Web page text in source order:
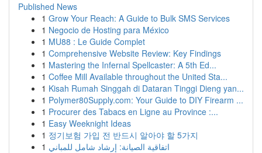
Published News
1 Grow Your Reach: A Guide to Bulk SMS Services
1 Negocio de Hosting para México
1 MU88 : Le Guide Complet
1 Comprehensive Website Review: Key Findings
1 Mastering the Infernal Spellcaster: A 5th Ed...
1 Coffee Mill Available throughout the United Sta...
1 Kisah Rumah Singgah di Dataran Tinggi Dieng yan...
1 Polymer80Supply.com: Your Guide to DIY Firearm ...
1 Procurer des Tabacs en Ligne au Province :...
1 Easy Weeknight Ideas
1 정기보험 가입 전 반드시 알아야 할 5가지
1 اتفاقية الصيانة: إرشاد شامل للمباني